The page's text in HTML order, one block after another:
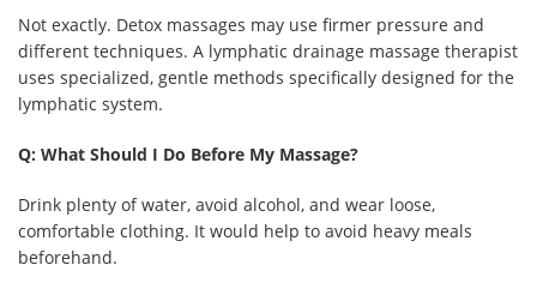
Not exactly. Detox massages may use firmer pressure and
different techniques. A lymphatic drainage massage therapist
uses specialized, gentle methods specifically designed for the
lymphatic system.
Q: What Should I Do Before My Massage?
Drink plenty of water, avoid alcohol, and wear loose,
comfortable clothing. It would help to avoid heavy meals
beforehand.